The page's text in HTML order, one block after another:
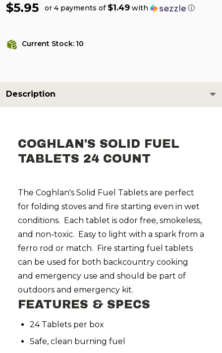
$5.95 or 4 payments of $1.49 with ⓘ
Current Stock: 10
Description
COGHLAN'S SOLID FUEL
TABLETS 24 COUNT
The Coghlan's Solid Fuel Tablets are perfect
for folding stoves and fire starting even in wet
conditions. Each tablet is odor free, smokeless,
and non-toxic. Easy to light with a spark from a
ferro rod or match. Fire starting fuel tablets
can be used for both backcountry cooking
and emergency use and should be part of
outdoors and emergency kit.
FEATURES & SPECS
24 Tablets per box
Safe, clean burning fuel